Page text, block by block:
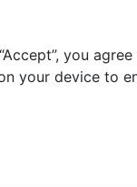
you
your device to